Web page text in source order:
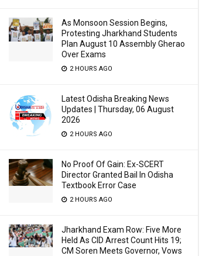
As Monsoon Session Begins,
Protesting Jharkhand Students
Plan August 10 Assembly Gherao
Over Exams
2 HOURS AGO
Latest Odisha Breaking News
Updates | Thursday, 06 August
2026
2 HOURS AGO
No Proof Of Gain: Ex-SCERT
Director Granted Bail In Odisha
Textbook Error Case
2 HOURS AGO
Jharkhand Exam Row: Five More
Held As CID Arrest Count Hits 19;
CM Soren Meets Governor, Vows